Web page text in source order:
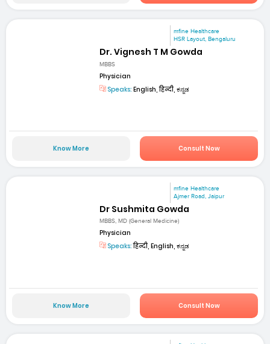
mfine Healthcare
HSR Layout, Bengaluru
Dr. Vignesh T M Gowda
MBBS
Physician
Speaks: English, हिन्दी, ಕನ್ನಡ
Know More Consult Now
mfine Healthcare
Ajmer Road, Jaipur
Dr Sushmita Gowda
MBBS, MD (General Medicine)
Physician
Speaks:हिन्दी, English, ಕನ್ನಡ
Know More Consult Now